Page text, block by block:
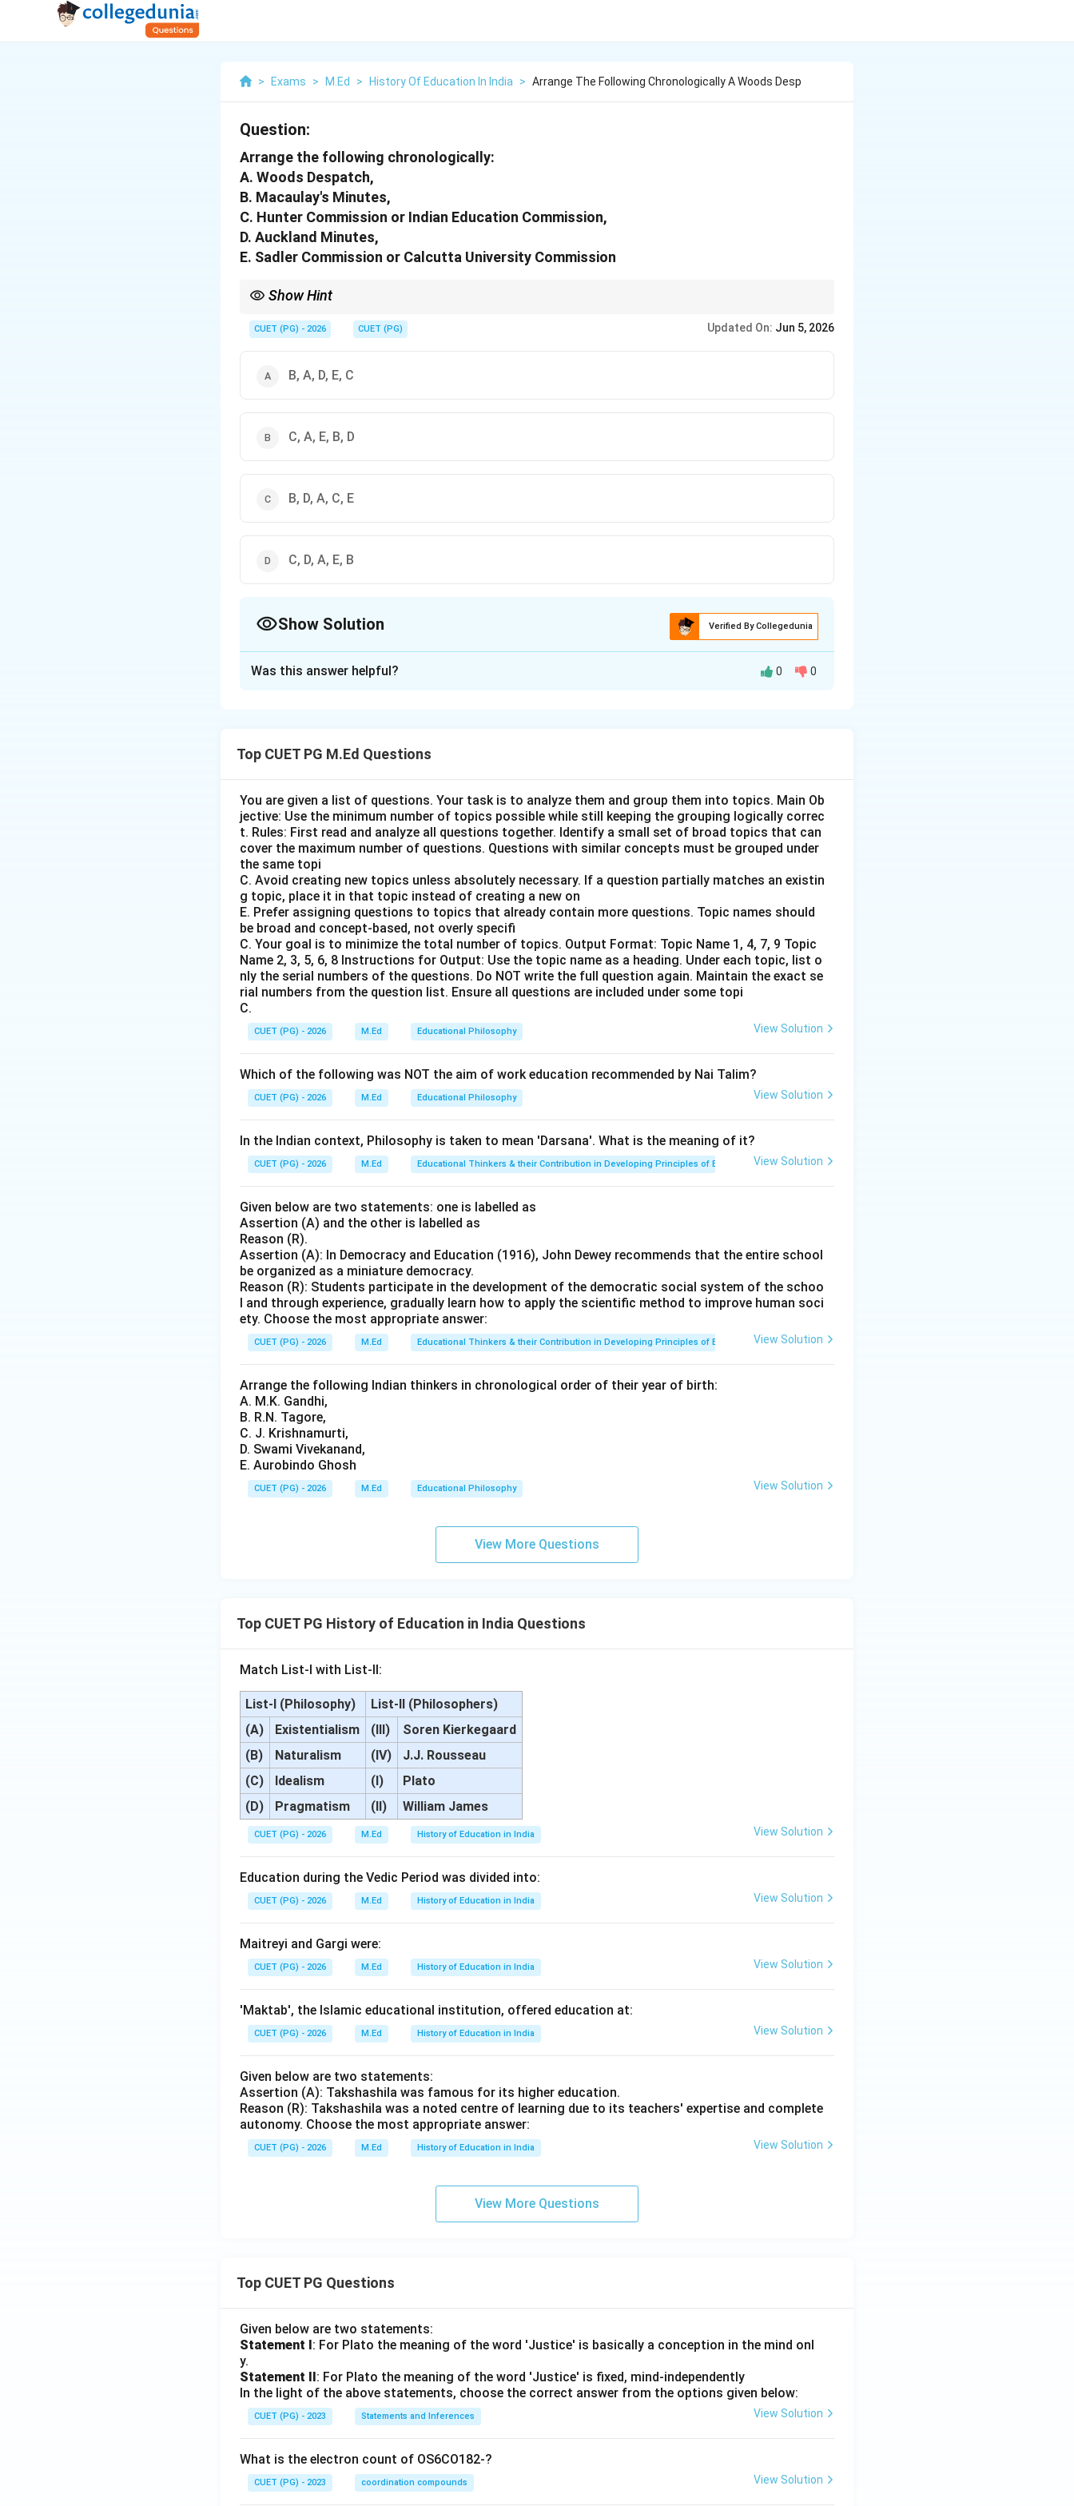
> Exams > M.Ed > History Of Education In India > Arrange The Following Chronologically A Woods Desp
Question:
Arrange the following chronologically:
A. Woods Despatch,
B. Macaulay's Minutes,
C. Hunter Commission or Indian Education Commission,
D. Auckland Minutes,
E. Sadler Commission or Calcutta University Commission
Show Hint
commissions correctly.
CUET (PG) - 2026 CUET (PG) Updated On: Jun 5, 2026
B, A, D, E, C
C, A, E, B, D
B, D, A, C, E
C, D, A, E, B
Show Solution Verified By Collegedunia
Chronological arrangement of historical documents and commissions related to the governance and
Step 2: Meaning
Understanding the timeline of significant administrative and educational reforms during the British
colonial period in India is crucial for grasping the development of Indian society and institutions
under British rule.
Step 3: Analysis
Woods Despatch (1854): This document was issued by Lord Dalhousie, Governor-General of India
from 1848 to 1856. It outlined a series of reforms including the abolition of sati, the introduction of
a new judicial system, and measures for improving education. Macaulay's Minutes (1835): Thomas
Babington Macaulay, a British statesman and jurist, submitted these minutes to Lord William
as the medium of instruction in Indian schools and colleges. Hunter Commission or Indian Education
state of education in India. It reported on various aspects including the need for more educational
institutions, better teacher training, and the importance of vernacular languages in education.
Canning, who was Governor-General of India from 1856 to 1862. They focused on administrative
reforms and the establishment of the Indian Civil Service. Sadler Commission or Calcutta University
Commission (1857): This commission was established by the British government in response to the
need for a comprehensive university system in India. It recommended the establishment of the
Calcutta University, which later became one of the premier educational institutions in India.
Step 4: Conclusion
Based on the timeline and content of these documents and commissions, the correct chronological
order is: Macaulay's Minutes (1835), Auckland Minutes (1854), Woods Despatch (1854), Sadler
Commission or Calcutta University Commission (1857), Hunter Commission or Indian Education
Commission (1882).Final Answer:(C)
Download Solution in PDF
Was this answer helpful? 0 0
Top CUET PG M.Ed Questions
You are given a list of questions. Your task is to analyze them and group them into topics. Main Ob
jective: Use the minimum number of topics possible while still keeping the grouping logically correc
t. Rules: First read and analyze all questions together. Identify a small set of broad topics that can
cover the maximum number of questions. Questions with similar concepts must be grouped under
the same topi
C. Avoid creating new topics unless absolutely necessary. If a question partially matches an existin
g topic, place it in that topic instead of creating a new on
E. Prefer assigning questions to topics that already contain more questions. Topic names should
be broad and concept-based, not overly specifi
C. Your goal is to minimize the total number of topics. Output Format: Topic Name 1, 4, 7, 9 Topic
Name 2, 3, 5, 6, 8 Instructions for Output: Use the topic name as a heading. Under each topic, list o
nly the serial numbers of the questions. Do NOT write the full question again. Maintain the exact se
rial numbers from the question list. Ensure all questions are included under some topi
C.
CUET (PG) - 2026 M.Ed Educational Philosophy View Solution
Which of the following was NOT the aim of work education recommended by Nai Talim?
CUET (PG) - 2026 M.Ed Educational Philosophy View Solution
In the Indian context, Philosophy is taken to mean 'Darsana'. What is the meaning of it?
CUET (PG) - 2026 M.Ed Educational Thinkers & their Contribution in Developing Principles of Education View Solution
Given below are two statements: one is labelled as
Assertion (A) and the other is labelled as
Reason (R).
Assertion (A): In Democracy and Education (1916), John Dewey recommends that the entire school
be organized as a miniature democracy.
Reason (R): Students participate in the development of the democratic social system of the schoo
l and through experience, gradually learn how to apply the scientific method to improve human soci
ety. Choose the most appropriate answer:
CUET (PG) - 2026 M.Ed Educational Thinkers & their Contribution in Developing Principles of Education View Solution
Arrange the following Indian thinkers in chronological order of their year of birth:
A. M.K. Gandhi,
B. R.N. Tagore,
C. J. Krishnamurti,
D. Swami Vivekanand,
E. Aurobindo Ghosh
CUET (PG) - 2026 M.Ed Educational Philosophy View Solution
View More Questions
Top CUET PG History of Education in India Questions
Match List-I with List-II:
List-I (Philosophy)
List-II (Philosophers)
(A)
Existentialism (III)
Soren Kierkegaard
(B)
Naturalism (IV)
J.J. Rousseau
(C)
Idealism (I)
Plato
(D)
Pragmatism (II) William James
CUET (PG) - 2026 M.Ed History of Education in India View Solution
Education during the Vedic Period was divided into:
CUET (PG) - 2026 M.Ed History of Education in India View Solution
Maitreyi and Gargi were:
CUET (PG) - 2026 M.Ed History of Education in India View Solution
'Maktab', the Islamic educational institution, offered education at:
CUET (PG) - 2026 M.Ed History of Education in India View Solution
Given below are two statements:
Assertion (A): Takshashila was famous for its higher education.
Reason (R): Takshashila was a noted centre of learning due to its teachers' expertise and complete
autonomy. Choose the most appropriate answer:
CUET (PG) - 2026 M.Ed History of Education in India View Solution
View More Questions
Top CUET PG Questions
Given below are two statements:
Statement I: For Plato the meaning of the word 'Justice' is basically a conception in the mind onl
y.
Statement II: For Plato the meaning of the word 'Justice' is fixed, mind-independently
In the light of the above statements, choose the correct answer from the options given below:
CUET (PG) - 2023 Statements and Inferences View Solution
What is the electron count of OS6CO182-?
CUET (PG) - 2023 coordination compounds View Solution